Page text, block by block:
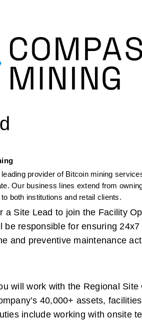
provider of Bitcoin mining
Our business lines extend from
both institutions and retail clients.
a Site Lead to join the Facility
be responsible for ensuring
and preventive maintenance
will work with the Regional
40,000+ assets,
include working with onsite